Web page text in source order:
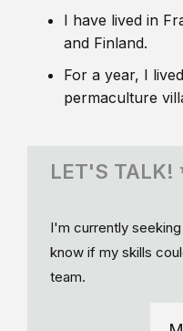
I have lived in
and Finland.
For a year, I
permaculture
LET'S TALK!
I'm currently
know if my skills
team.